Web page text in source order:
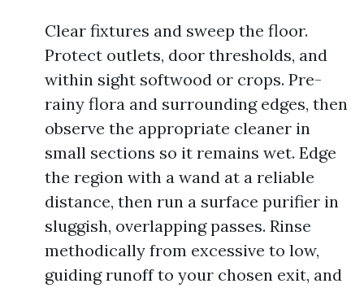
Clear fixtures and sweep the floor.
Protect outlets, door thresholds, and
within sight softwood or crops. Pre-
rainy flora and surrounding edges, then
observe the appropriate cleaner in
small sections so it remains wet. Edge
the region with a wand at a reliable
distance, then run a surface purifier in
sluggish, overlapping passes. Rinse
methodically from excessive to low,
guiding runoff to your chosen exit, and